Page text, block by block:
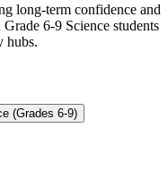
long-term confidence and
6-9 Science students
hubs.
(Grades 6-9)